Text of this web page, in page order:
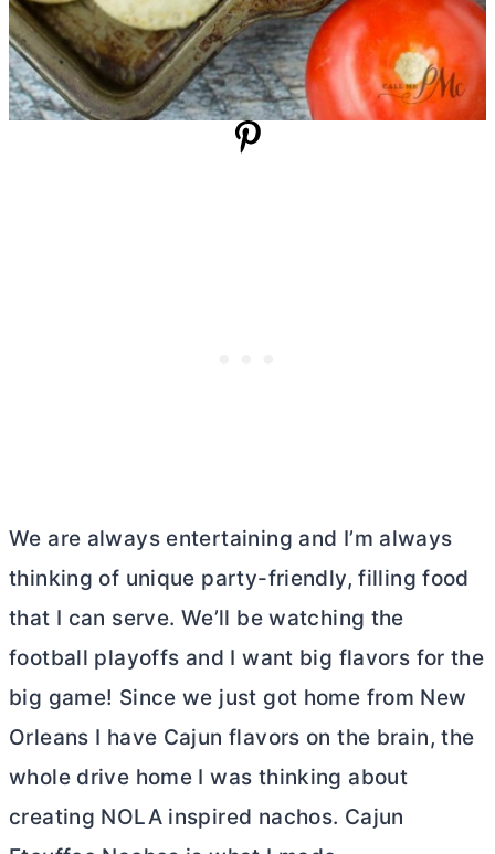
We are always entertaining and I’m always
thinking of unique party-friendly, filling food
that I can serve. We’ll be watching the
football playoffs and I want big flavors for the
big game! Since we just got home from New
Orleans I have Cajun flavors on the brain, the
whole drive home I was thinking about
creating NOLA inspired nachos. Cajun